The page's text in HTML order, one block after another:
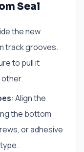
Seal
the new
track grooves.
to pull it
: Align the
the bottom
or adhesive